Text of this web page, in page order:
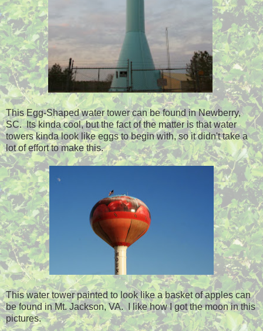
This Egg-Shaped water tower can be found in Newberry,
SC. Its kinda cool, but the fact of the matter is that water
towers kinda look like eggs to begin with, so it didn't take a
lot of effort to make this.
This water tower painted to look like a basket of apples can
be found in Mt. Jackson, VA. I like how I got the moon in this
pictures.